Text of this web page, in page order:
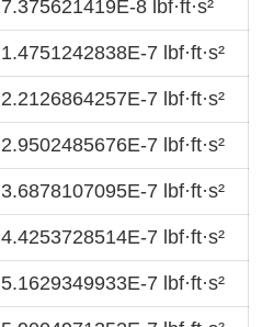
7.375621419E-8 lbf·ft·s²
1.4751242838E-7 lbf·ft·s²
2.2126864257E-7 lbf·ft·s²
2.9502485676E-7 lbf·ft·s²
3.6878107095E-7 lbf·ft·s²
4.4253728514E-7 lbf·ft·s²
5.1629349933E-7 lbf·ft·s²